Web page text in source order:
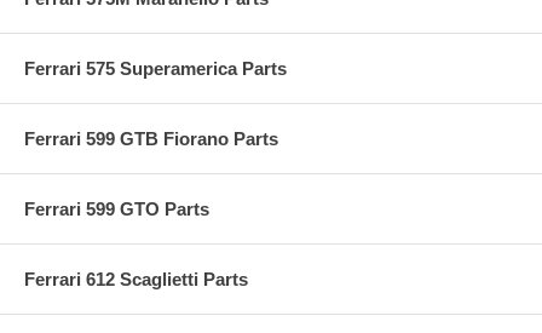
Ferrari 575 Superamerica Parts
Ferrari 599 GTB Fiorano Parts
Ferrari 599 GTO Parts
Ferrari 612 Scaglietti Parts